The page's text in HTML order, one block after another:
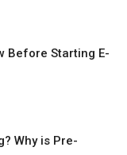
Before Starting E-
Why is Pre-